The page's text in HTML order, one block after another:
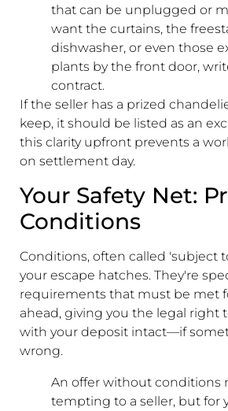
that can be unplugged or
want the curtains, the
dishwasher, or even those
plants by the front door,
contract.
If the seller has a prized
keep, it should be listed as an
this clarity upfront prevents a
on settlement day.
Your Safety Net:
Conditions
Conditions, often called 'subject
your escape hatches. They're
requirements that must be met
ahead, giving you the legal right
with your deposit intact—if
wrong.
An offer without conditions
tempting to a seller, but for